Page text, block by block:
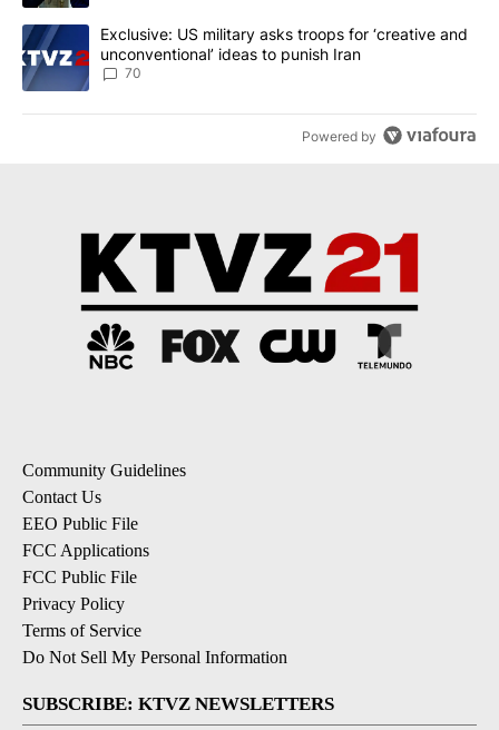
A trending article titled "Exclusive: US military asks troops for
Exclusive: US military asks troops for ‘creative and
unconventional’ ideas to punish Iran
70
Powered by
Community Guidelines
Contact Us
EEO Public File
FCC Applications
FCC Public File
Privacy Policy
Terms of Service
Do Not Sell My Personal Information
SUBSCRIBE: KTVZ NEWSLETTERS